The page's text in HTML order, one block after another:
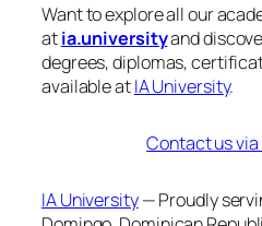
Want to explore all our
atia.universityand
degrees, diplomas,
available atIA University.
Contact us
IA University— Proudly